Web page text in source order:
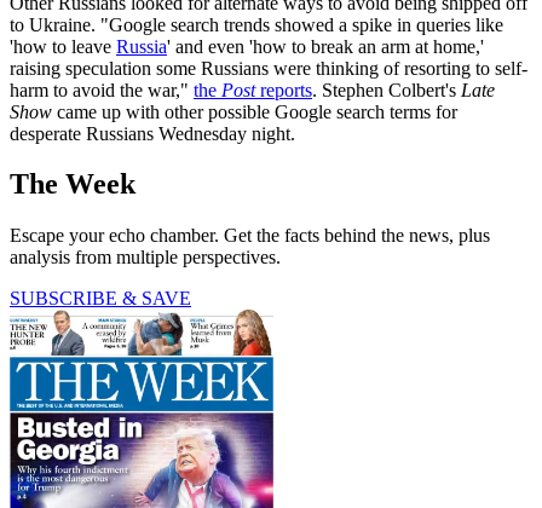
to Ukraine. "Google search trends showed a spike in queries like
'how to leave Russia' and even 'how to break an arm at home,'
raising speculation some Russians were thinking of resorting to self-
harm to avoid the war," the Postreports. Stephen Colbert's Late
Show came up with other possible Google search terms for
desperate Russians Wednesday night.
The Week
Escape your echo chamber. Get the facts behind the news, plus
analysis from multiple perspectives.
SUBSCRIBE & SAVE